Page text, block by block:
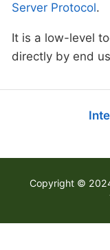
Server Protocol.
It is a low-level
directly by end
Copyright ©